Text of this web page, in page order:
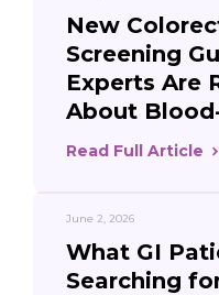
New
Screening
Experts Are
About
Read Full Article
June 2, 2026
What GI
Searching